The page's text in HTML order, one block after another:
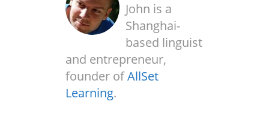
John is a
Shanghai-
based linguist
and entrepreneur,
founder ofAllSet
Learning.